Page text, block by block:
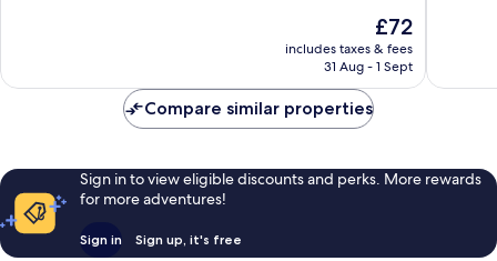
reviews
The
price
is
£72
includes taxes & fees
31 Aug - 1 Sept
Compare similar properties
Sign in to view eligible discounts and perks. More rewards
for more adventures!
Sign in Sign up, it's free